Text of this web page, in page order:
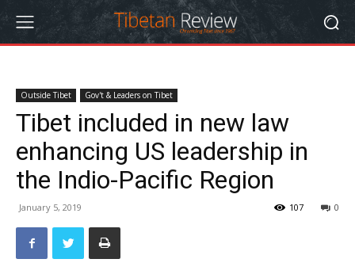
Outside Tibet Gov't & Leaders on Tibet
Tibet included in new law
enhancing US leadership in
the Indio-Pacific Region
January 5, 2019 0
107